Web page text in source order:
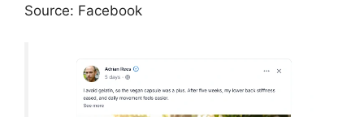
Source: Facebook